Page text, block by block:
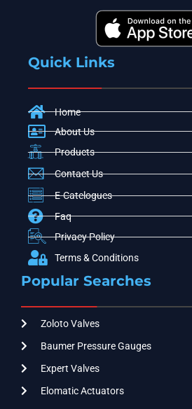
Quick Links
Home
About Us
Products
Contact Us
E-Catelogues
Faq
Privacy Policy
Terms & Conditions
Popular Searches
Zoloto Valves
Baumer Pressure Gauges
Expert Valves
Elomatic Actuators